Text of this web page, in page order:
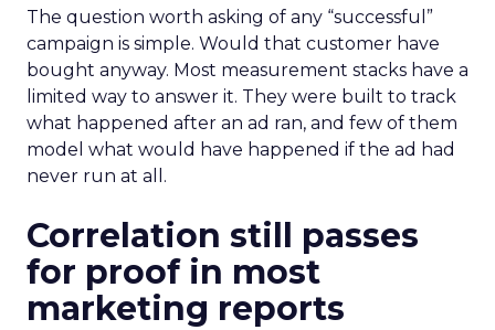
The question worth asking of any “successful”
campaign is simple. Would that customer have
bought anyway. Most measurement stacks have a
limited way to answer it. They were built to track
what happened after an ad ran, and few of them
model what would have happened if the ad had
never run at all.
Correlation still passes
for proof in most
marketing reports